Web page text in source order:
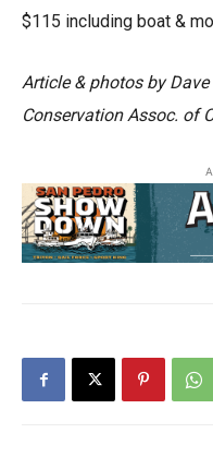
$115 including boat &
Article & photos by
Conservation Assoc. of